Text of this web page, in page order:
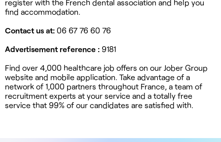
register with the French dental association and help you
find accommodation.
Contact us at: 06 67 76 60 76
Advertisement reference : 9181
Find over 4,000 healthcare job offers on our Jober Group
website and mobile application. Take advantage of a
network of 1,000 partners throughout France, a team of
recruitment experts at your service and a totally free
service that 99% of our candidates are satisfied with.